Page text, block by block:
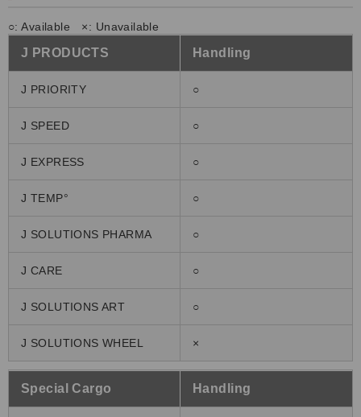
○: Available ×: Unavailable
J PRODUCTS Handling
J PRIORITY ○
J SPEED ○
J EXPRESS ○
J TEMP° ○
J SOLUTIONS PHARMA ○
J CARE ○
J SOLUTIONS ART ○
J SOLUTIONS WHEEL ×
Special Cargo Handling